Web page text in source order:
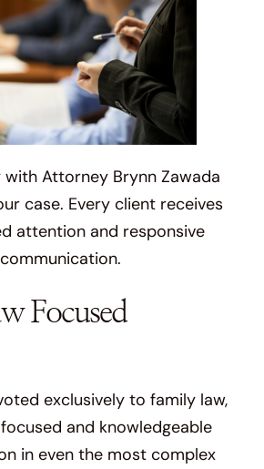
Attorney Brynn Zawada
case. Every client receives
attention and responsive
communication.
Focused
exclusively to family law,
and knowledgeable
in even the most complex